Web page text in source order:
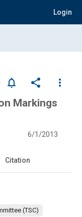
Login
notifications_none share
more_vert
Markings
6/1/2013
Citation
(TSC)